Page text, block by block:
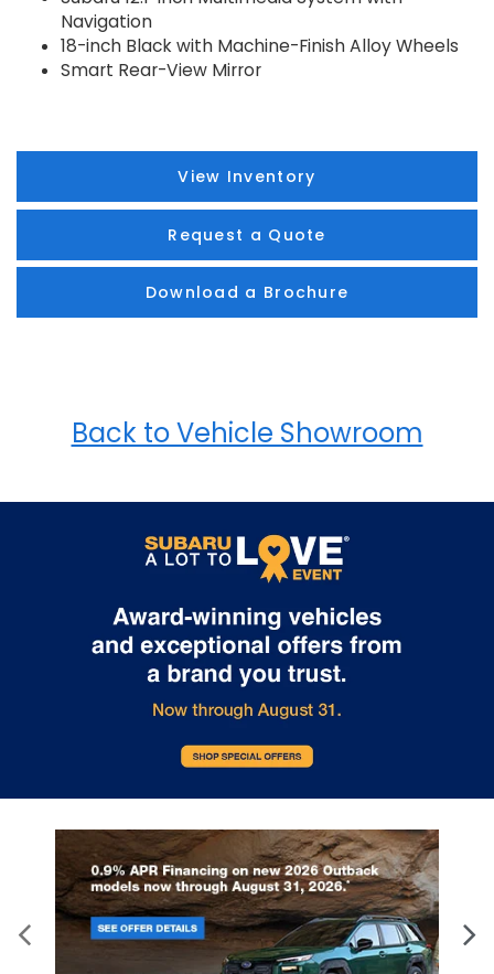
Navigation
18-inch Black with Machine-Finish Alloy Wheels
Smart Rear-View Mirror
View Inventory
Request a Quote
Download a Brochure
Back to Vehicle Showroom